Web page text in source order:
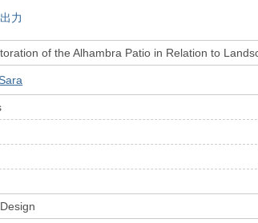
力
of the Alhambra Patio in Relation to